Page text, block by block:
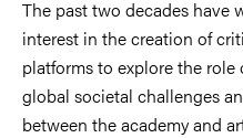
The past two decades have
interest in the creation of
platforms to explore the
global societal challenges
between the academy and